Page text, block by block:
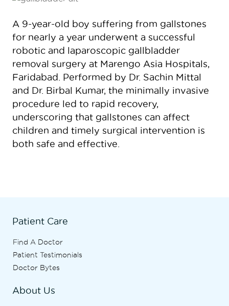
A 9-year-old boy suffering from gallstones
for nearly a year underwent a successful
robotic and laparoscopic gallbladder
removal surgery at Marengo Asia Hospitals,
Faridabad. Performed by Dr. Sachin Mittal
and Dr. Birbal Kumar, the minimally invasive
procedure led to rapid recovery,
underscoring that gallstones can affect
children and timely surgical intervention is
both safe and effective.
Patient Care
Find A Doctor
Patient Testimonials
Doctor Bytes
About Us